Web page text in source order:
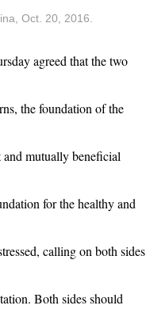
Oct. 20, 2016.
agreed that the two
the foundation of the
mutually beneficial
for the healthy and
calling on both sides
Both sides should